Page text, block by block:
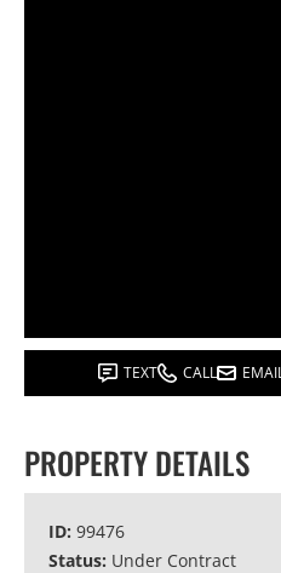
TEXT CALL
PROPERTY DETAILS
ID: 99476
Status: Under Contract